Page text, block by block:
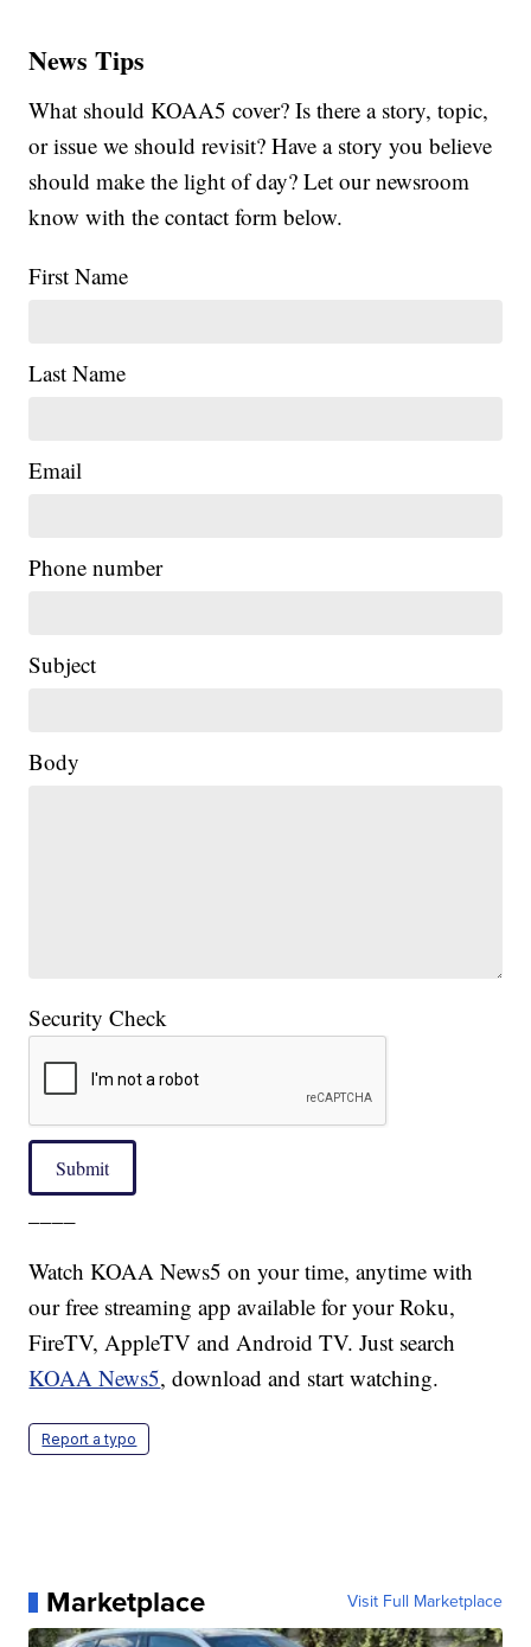
News Tips
What should KOAA5 cover? Is there a story, topic,
or issue we should revisit? Have a story you believe
should make the light of day? Let our newsroom
know with the contact form below.
First Name
Last Name
Email
Phone number
Subject
Body
Security Check
Submit
Watch KOAA News5 on your time, anytime with
our free streaming app available for your Roku,
FireTV, AppleTV and Android TV. Just search
KOAA News5, download and start watching.
Report a typo
Marketplace Visit Full Marketplace